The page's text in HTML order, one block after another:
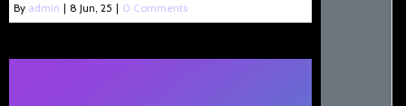
By admin | 8 Jun, 25 | 0 Comments